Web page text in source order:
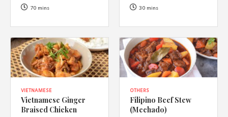
70 mins 30 mins
VIETNAMESE
Vietnamese Ginger
Braised Chicken
OTHERS
Filipino Beef Stew
(Mechado)